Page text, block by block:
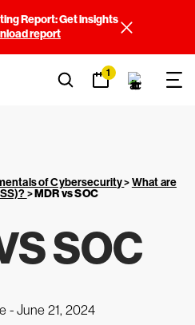
Report: Get insights
report
1
of Cybersecurity>What are
>MDR vs SOC
SOC
-June 21, 2024